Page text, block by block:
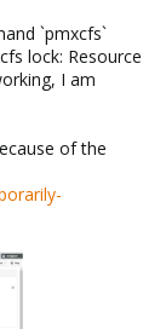
`pmxcfs`
lock: Resource
I am
of the